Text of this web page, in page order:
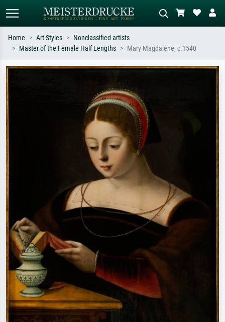
Impressionism, Hokusai wave, nude.
meadow, abstract with lots of red, dark
oil painting, standing nude next to a
Home Art Styles
Nonclassified artists
Master of the Female Half Lengths
Mary Magdalene, c.1540